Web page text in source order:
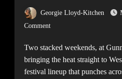
Georgie Lloyd-Kitchen
Comment
Two stacked weekends, at Gunnersbury Park, are
bringing the heat straight to
festival lineup that punches